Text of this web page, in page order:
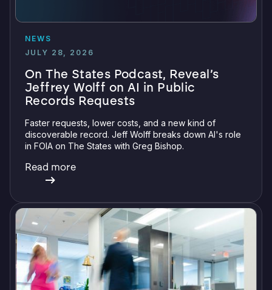
NEWS
JULY 28, 2026
On The States Podcast, Reveal’s
Jeffrey Wolff on AI in Public
Records Requests
Faster requests, lower costs, and a new kind of
discoverable record. Jeff Wolff breaks down AI's role
in FOIA on The States with Greg Bishop.
Read more